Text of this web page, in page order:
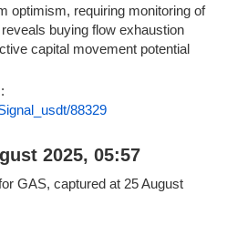
optimism, requiring monitoring of
reveals buying flow exhaustion
capital movement potential
88329
2025, 05:57